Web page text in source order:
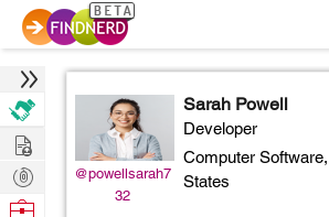
@powellsarah7
32
Sarah Powell
Developer
Computer Software,
States
Hire
Post
Projects
Browse